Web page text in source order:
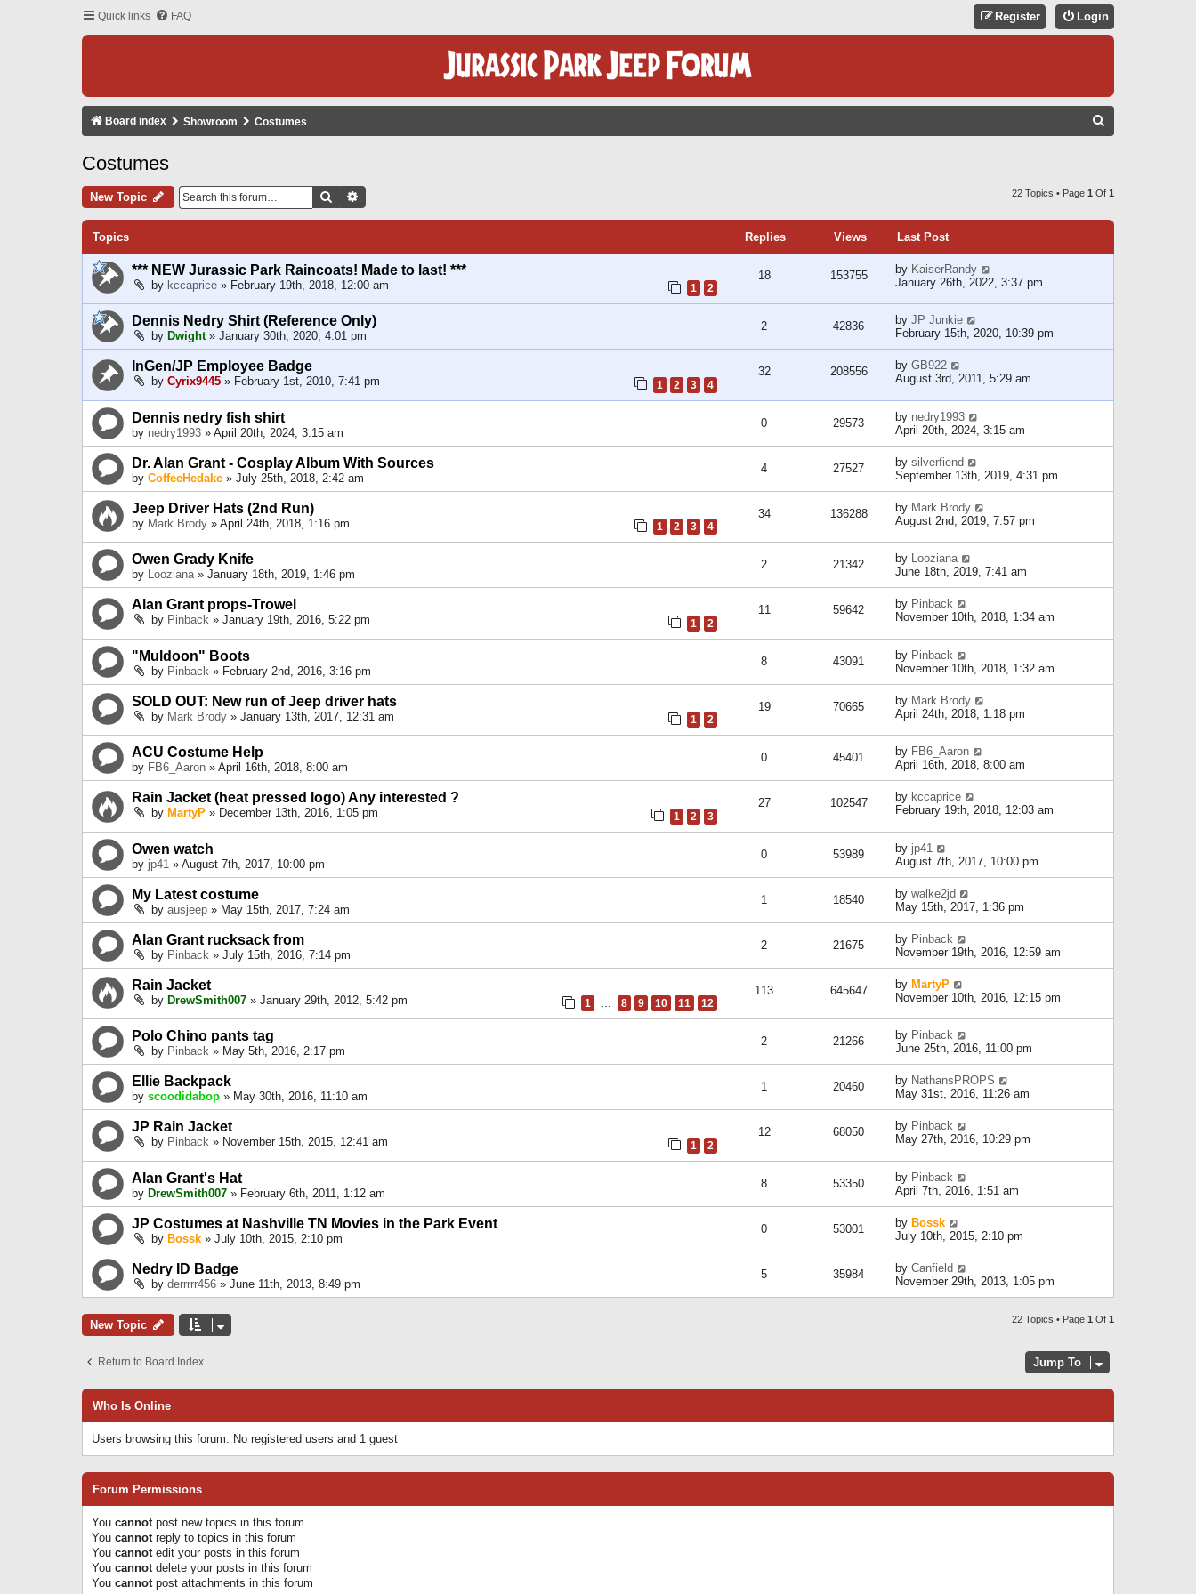
Quick links FAQ Login
Register
Board index Showroom Costumes
R
Costumes
New Topic Search 22 Topics • Page 1 Of 1
Topics Replies Views Last Post
*** NEW Jurassic Park Raincoats! Made to last! ***
by kccaprice » February 19th, 2018, 12:00 am 1 2
18 153755 by KaiserRandy
January 26th, 2022, 3:37 pm
Dennis Nedry Shirt (Reference Only)
by Dwight» January 30th, 2020, 4:01 pm
2 42836 by JP Junkie
February 15th, 2020, 10:39 pm
InGen/JP Employee Badge
by Cyrix9445 » February 1st, 2010, 7:41 pm 1 2 3 4
32 208556 by GB922
August 3rd, 2011, 5:29 am
Dennis nedry fish shirt
by nedry1993 » April 20th, 2024, 3:15 am
0 29573 by nedry1993
April 20th, 2024, 3:15 am
Dr. Alan Grant - Cosplay Album With Sources
by CoffeeHedake » July 25th, 2018, 2:42 am
4 27527 by silverfiend
September 13th, 2019, 4:31 pm
Jeep Driver Hats (2nd Run)
by Mark Brody » April 24th, 2018, 1:16 pm 1 2 3 4
34 136288 by Mark Brody
August 2nd, 2019, 7:57 pm
Owen Grady Knife
by Looziana» January 18th, 2019, 1:46 pm
2 21342 by Looziana
June 18th, 2019, 7:41 am
Alan Grant props-Trowel
by Pinback » January 19th, 2016, 5:22 pm 1 2
11 59642 by Pinback
November 10th, 2018, 1:34 am
"Muldoon" Boots
by Pinback » February 2nd, 2016, 3:16 pm
8 43091 by Pinback
November 10th, 2018, 1:32 am
SOLD OUT: New run of Jeep driver hats
by Mark Brody » January 13th, 2017, 12:31 am 1 2
19 70665 by Mark Brody
April 24th, 2018, 1:18 pm
ACU Costume Help
by FB6_Aaron » April 16th, 2018, 8:00 am
0 45401 by FB6_Aaron
April 16th, 2018, 8:00 am
Rain Jacket (heat pressed logo) Any interested ?
by MartyP » December 13th, 2016, 1:05 pm 1 2 3
27 102547 by kccaprice
February 19th, 2018, 12:03 am
Owen watch
by jp41 » August 7th, 2017, 10:00 pm
0 53989 by jp41
August 7th, 2017, 10:00 pm
My Latest costume
by ausjeep » May 15th, 2017, 7:24 am
1 18540 by walke2jd
May 15th, 2017, 1:36 pm
Alan Grant rucksack from
by Pinback » July 15th, 2016, 7:14 pm
2 21675 by Pinback
November 19th, 2016, 12:59 am
Rain Jacket
by DrewSmith007 » January 29th, 2012, 5:42 pm 1 … 8 9 10 11 12
113 645647 by MartyP
November 10th, 2016, 12:15 pm
Polo Chino pants tag
by Pinback » May 5th, 2016, 2:17 pm
2 21266 by Pinback
June 25th, 2016, 11:00 pm
Ellie Backpack
by scoodidabop » May 30th, 2016, 11:10 am
1 20460 by NathansPROPS
May 31st, 2016, 11:26 am
JP Rain Jacket
by Pinback » November 15th, 2015, 12:41 am 1 2
12 68050 by Pinback
May 27th, 2016, 10:29 pm
Alan Grant's Hat
by DrewSmith007 » February 6th, 2011, 1:12 am
8 53350 by Pinback
April 7th, 2016, 1:51 am
JP Costumes at Nashville TN Movies in the Park Event
by Bossk » July 10th, 2015, 2:10 pm
0 53001 by Bossk
July 10th, 2015, 2:10 pm
Nedry ID Badge
by derrrrr456 » June 11th, 2013, 8:49 pm
5 35984 by Canfield
November 29th, 2013, 1:05 pm
New Topic 22 Topics • Page 1 Of 1
Return to Board Index Jump To
Who Is Online
Users browsing this forum: No registered users and 1 guest
Forum Permissions
You cannot post new topics in this forum
You cannot reply to topics in this forum
You cannot edit your posts in this forum
You cannot delete your posts in this forum
You cannot post attachments in this forum